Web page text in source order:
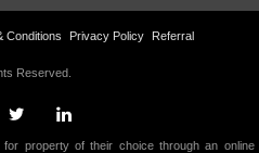
Conditions Privacy Policy Referral
Reserved.
property of their choice through an online